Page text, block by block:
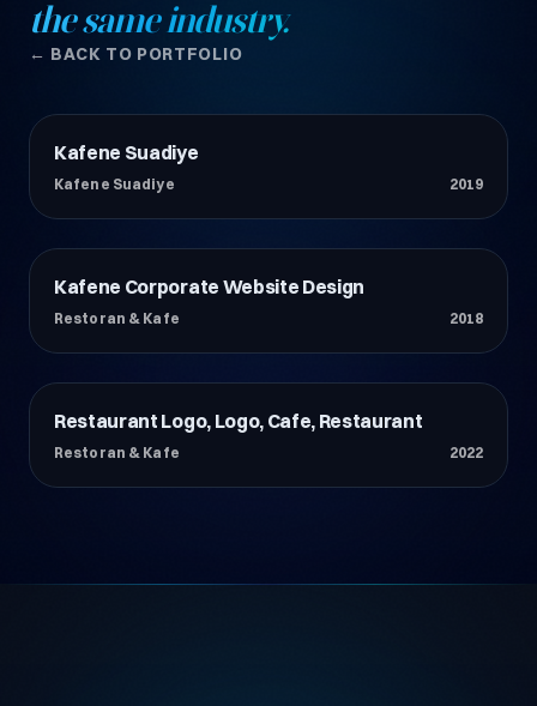
the same industry.
← BACK TO PORTFOLIO
Restoran & Kafe
Kafene Suadiye
Kafene Suadiye 2019
Restoran & Kafe
Kafene Corporate Website Design
Restoran & Kafe 2018
Restoran & Kafe
Restaurant Logo, Logo, Cafe, Restaurant
Restoran & Kafe 2022